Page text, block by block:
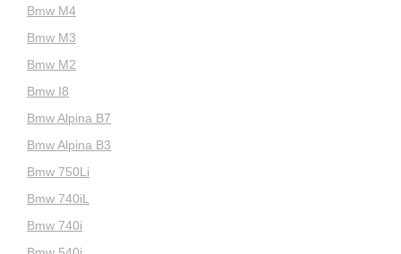
Bmw M4
Bmw M3
Bmw M2
Bmw I8
Bmw Alpina B7
Bmw Alpina B3
Bmw 750Li
Bmw 740iL
Bmw 740i